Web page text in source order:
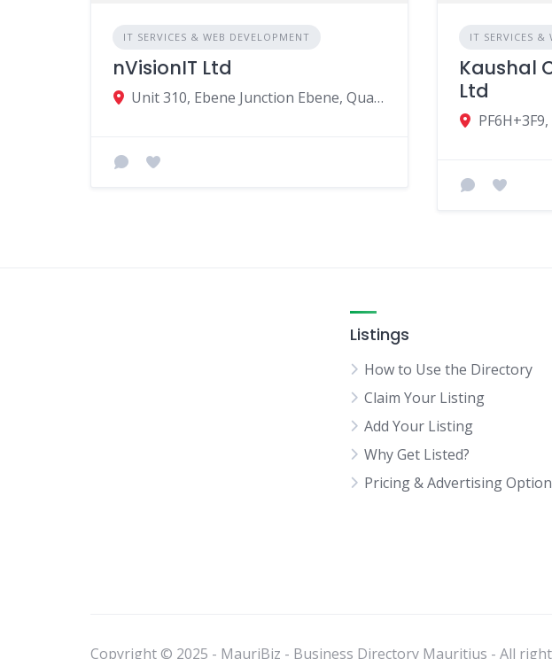
IT SERVICES & WEB DEVELOPMENT
nVisionIT Ltd
Unit 310, Ebene Junction Ebene, Quatre Bornes, Mauritius
IT SERVICES &
Kaushal
Ltd
Listings
How to Use the Directory
Claim Your Listing
Add Your Listing
Why Get Listed?
Pricing & Advertising
Copyright © 2025 - MauriBiz - Business Directory Mauritius - All